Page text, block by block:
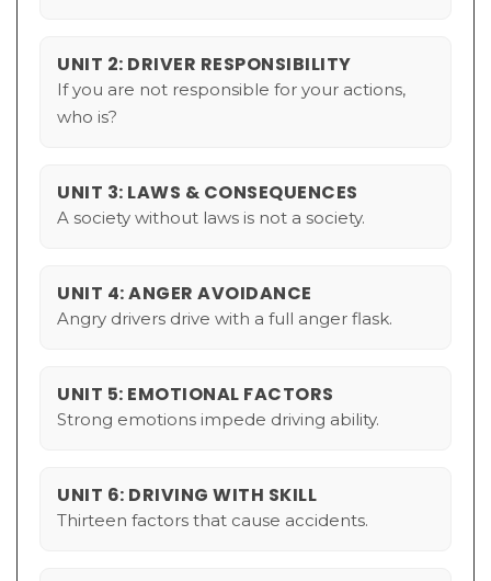
UNIT 2: DRIVER RESPONSIBILITY
If you are not responsible for your actions,
who is?
UNIT 3: LAWS & CONSEQUENCES
A society without laws is not a society.
UNIT 4: ANGER AVOIDANCE
Angry drivers drive with a full anger flask.
UNIT 5: EMOTIONAL FACTORS
Strong emotions impede driving ability.
UNIT 6: DRIVING WITH SKILL
Thirteen factors that cause accidents.